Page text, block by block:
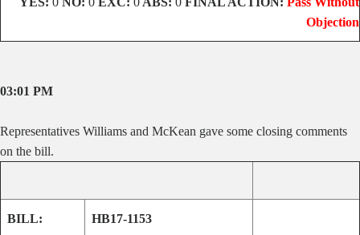
Objection
03:01 PM
Representatives Williams and McKean gave some closing comments
on the bill.
BILL: HB17-1153